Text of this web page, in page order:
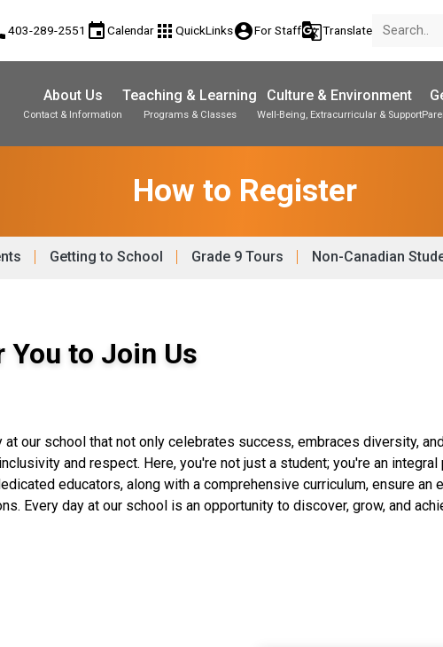
403-289-2551 eventCalendar apps QuickLinksaccount_circleFor Staffg_translateTranslate
About Us
Contact & Information
Teaching & Learning
Programs & Classes
Culture & Environment
Well-Being, Extracurricular & Support
How to Register
Getting to School Grade 9 Tours Non-Canadian
You to Join Us
at our school that not only celebrates success, embraces diversity,
and respect. Here, you're not just a student; you're an
educators, along with a comprehensive curriculum, ensure
Every day at our school is an opportunity to discover, grow, and